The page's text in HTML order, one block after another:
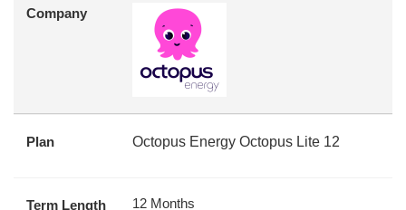
Company
Plan Octopus Energy Octopus Lite 12
Term Length 12 Months